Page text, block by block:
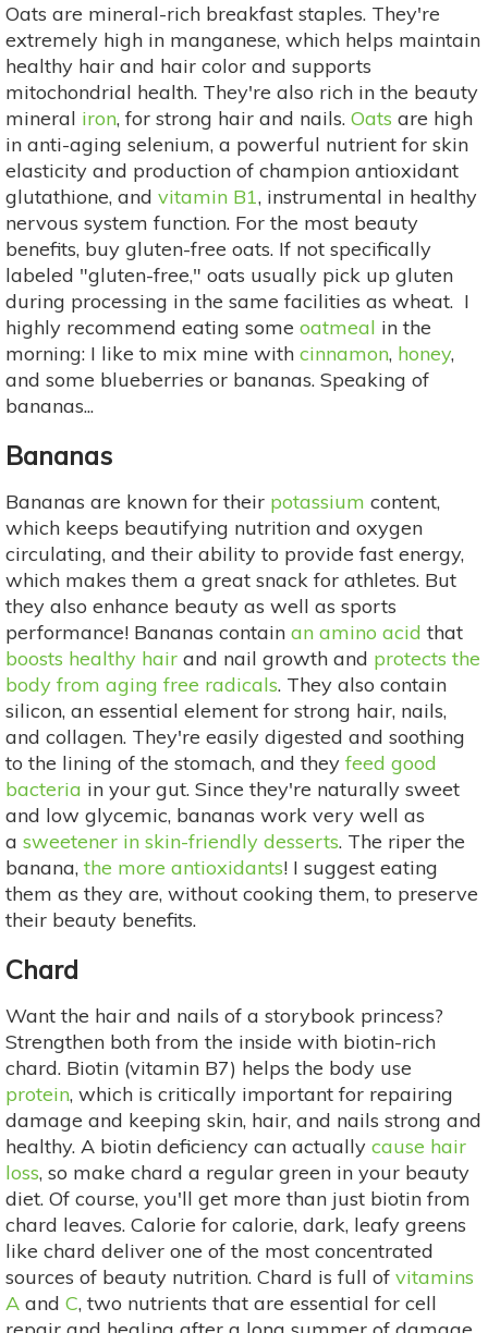
Oats are mineral-rich breakfast staples. They're
extremely high in manganese, which helps maintain
healthy hair and hair color and supports
mitochondrial health. They're also rich in the beauty
mineral iron, for strong hair and nails. Oats are high
in anti-aging selenium, a powerful nutrient for skin
elasticity and production of champion antioxidant
glutathione, and vitamin B1, instrumental in healthy
nervous system function. For the most beauty
benefits, buy gluten-free oats. If not specifically
labeled "gluten-free," oats usually pick up gluten
during processing in the same facilities as wheat. I
highly recommend eating some oatmeal in the
morning: I like to mix mine with cinnamon, honey,
and some blueberries or bananas. Speaking of
bananas...
Bananas
Bananas are known for their potassium content,
which keeps beautifying nutrition and oxygen
circulating, and their ability to provide fast energy,
which makes them a great snack for athletes. But
they also enhance beauty as well as sports
performance! Bananas contain an amino acid that
boosts healthy hair and nail growth and protects the
body from aging free radicals. They also contain
silicon, an essential element for strong hair, nails,
and collagen. They're easily digested and soothing
to the lining of the stomach, and they feed good
bacteria in your gut. Since they're naturally sweet
and low glycemic, bananas work very well as
a sweetener in skin-friendly desserts. The riper the
banana, the more antioxidants! I suggest eating
them as they are, without cooking them, to preserve
their beauty benefits.
Chard
Want the hair and nails of a storybook princess?
Strengthen both from the inside with biotin-rich
chard. Biotin (vitamin B7) helps the body use
protein, which is critically important for repairing
damage and keeping skin, hair, and nails strong and
healthy. A biotin deficiency can actually cause hair
loss, so make chard a regular green in your beauty
diet. Of course, you'll get more than just biotin from
chard leaves. Calorie for calorie, dark, leafy greens
like chard deliver one of the most concentrated
sources of beauty nutrition. Chard is full of vitamins
A and C, two nutrients that are essential for cell